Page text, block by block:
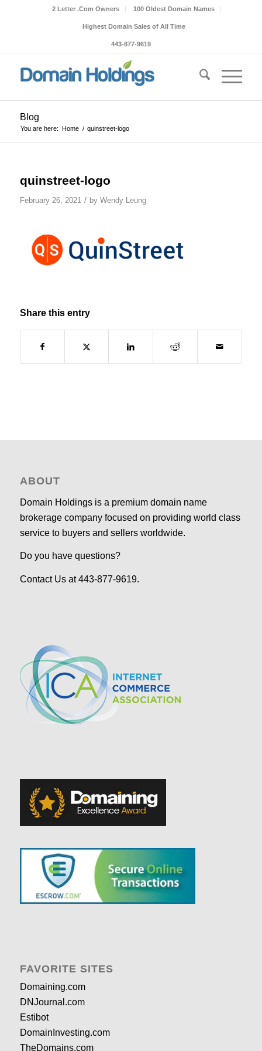
2 Letter .Com Owners 100 Oldest Domain Names
Highest Domain Sales of All Time
443-877-9619
Blog
You are here: Home / quinstreet-logo
quinstreet-logo
February 26, 2021 / by Wendy Leung
Share this entry
ABOUT
Domain Holdings is a premium domain name
brokerage company focused on providing world class
service to buyers and sellers worldwide.
Do you have questions?
Contact Us at 443-877-9619.
FAVORITE SITES
Domaining.com
DNJournal.com
Estibot
DomainInvesting.com
TheDomains.com